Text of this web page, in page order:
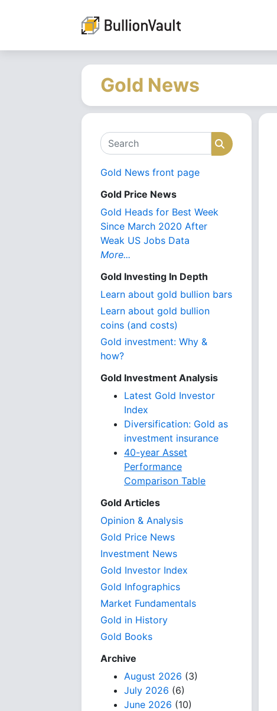
Gold News
Search Search
Gold News front page
Gold Price News
Gold Heads for Best Week
Since March 2020 After
Weak US Jobs Data
More...
Gold Investing In Depth
Learn about gold bullion bars
Learn about gold bullion
coins (and costs)
Gold investment: Why &
how?
Gold Investment Analysis
Latest Gold Investor
Index
Diversification: Gold as
investment insurance
40-year Asset
Performance
Comparison Table
Gold Articles
Opinion & Analysis
Gold Price News
Investment News
Gold Investor Index
Gold Infographics
Market Fundamentals
Gold in History
Gold Books
Archive
August 2026 (3)
July 2026 (6)
June 2026 (10)